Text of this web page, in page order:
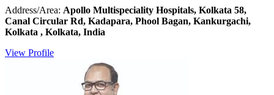
Address/Area: Apollo Multispeciality Hospitals, Kolkata 58,
Canal Circular Rd, Kadapara, Phool Bagan, Kankurgachi,
Kolkata , Kolkata, India
View Profile